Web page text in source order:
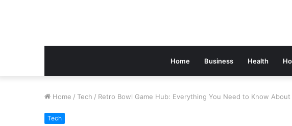
Home Business Health
Home / Tech / Retro Bowl Game Hub: Everything You Need to Know
Tech